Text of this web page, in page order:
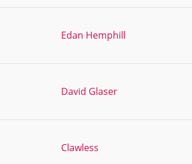
Edan Hemphill
David Glaser
Clawless